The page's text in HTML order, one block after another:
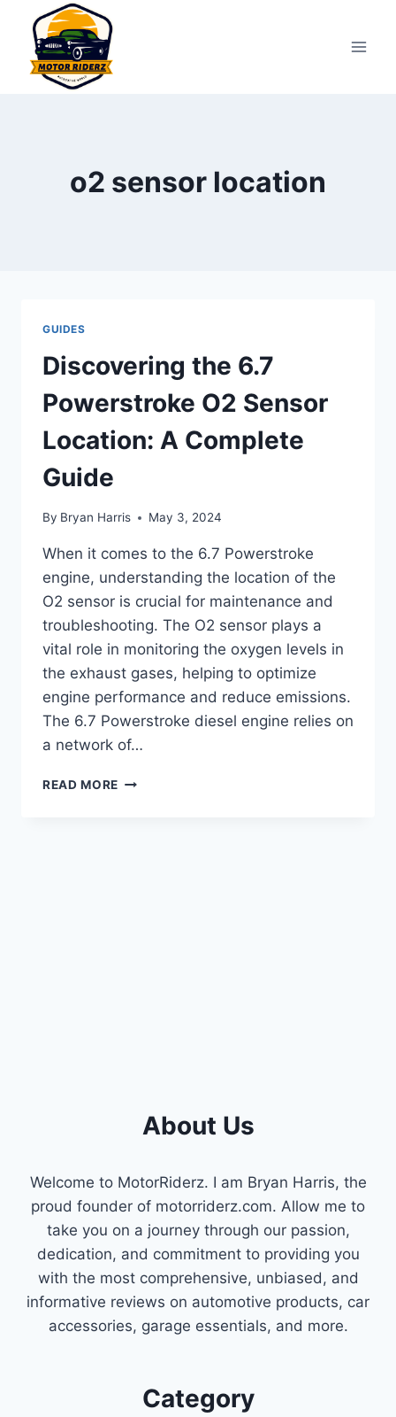
content
o2 sensor location
GUIDES
Discovering the 6.7
Powerstroke O2 Sensor
Location: A Complete
Guide
By Bryan Harris May 3, 2024
When it comes to the 6.7 Powerstroke
engine, understanding the location of the
O2 sensor is crucial for maintenance and
troubleshooting. The O2 sensor plays a
vital role in monitoring the oxygen levels in
the exhaust gases, helping to optimize
engine performance and reduce emissions.
The 6.7 Powerstroke diesel engine relies on
a network of…
READ MORE DISCOVERING
About Us
Welcome to MotorRiderz. I am Bryan Harris, the
proud founder of motorriderz.com. Allow me to
take you on a journey through our passion,
dedication, and commitment to providing you
with the most comprehensive, unbiased, and
informative reviews on automotive products, car
accessories, garage essentials, and more.
Category